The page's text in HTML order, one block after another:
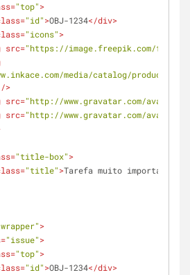
="top">
="id">OBJ-1234</div>
="icons">
src="https://image.freepik.com/free-
media/catalog/product/
/>
src="http://www.gravatar.com/avatar/
src="http://www.gravatar.com/avatar/
="title-box">
="title">Tarefa muito importante
>
="issue">
="top">
="id">OBJ-1234</div>